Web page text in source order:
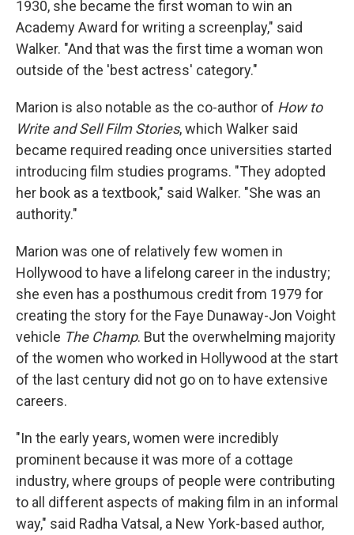
1930, she became the first woman to win an
Academy Award for writing a screenplay," said
Walker. "And that was the first time a woman won
outside of the 'best actress' category."
Marion is also notable as the co-author of How to
Write and Sell Film Stories, which Walker said
became required reading once universities started
introducing film studies programs. "They adopted
her book as a textbook," said Walker. "She was an
authority."
Marion was one of relatively few women in
Hollywood to have a lifelong career in the industry;
she even has a posthumous credit from 1979 for
creating the story for the Faye Dunaway-Jon Voight
vehicle The Champ. But the overwhelming majority
of the women who worked in Hollywood at the start
of the last century did not go on to have extensive
careers.
"In the early years, women were incredibly
prominent because it was more of a cottage
industry, where groups of people were contributing
to all different aspects of making film in an informal
way," said Radha Vatsal, a New York-based author,